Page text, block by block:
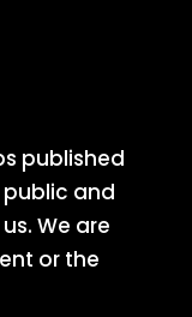
published
and
We are
or the